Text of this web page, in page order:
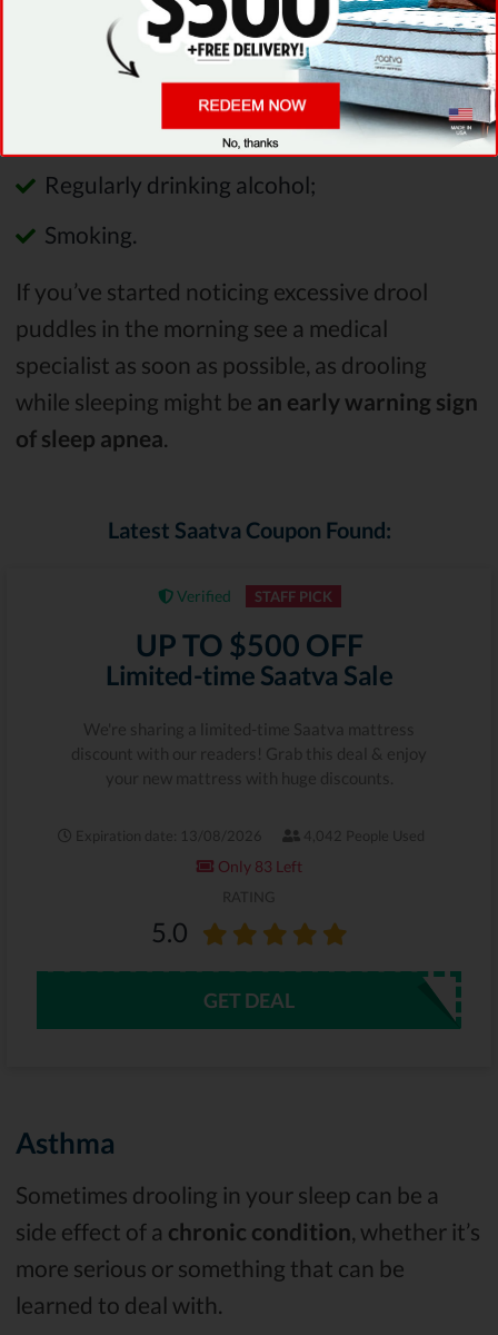
them include:
Excess weight;
Using sedatives or tranquilizers;
Regularly drinking alcohol;
Smoking.
If you’ve started noticing excessive drool
puddles in the morning see a medical
specialist as soon as possible, as drooling
while sleeping might be an early warning sign
of sleep apnea.
Latest Saatva Coupon Found:
Verified STAFF PICK
UP TO $500 OFF
Limited-time Saatva Sale
We're sharing a limited-time Saatva mattress
discount with our readers! Grab this deal & enjoy
your new mattress with huge discounts.
Expiration date: 13/08/2026 4,042 People Used
Only 83 Left
RATING
5.0
GET DEAL
Asthma
Sometimes drooling in your sleep can be a
side effect of a chronic condition, whether it’s
more serious or something that can be
learned to deal with.